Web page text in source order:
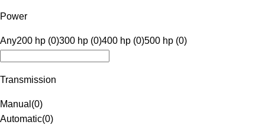
Power
Any200 hp (0)300 hp (0)400 hp (0)500 hp (0)
Transmission
Manual (0)
Automatic(0)